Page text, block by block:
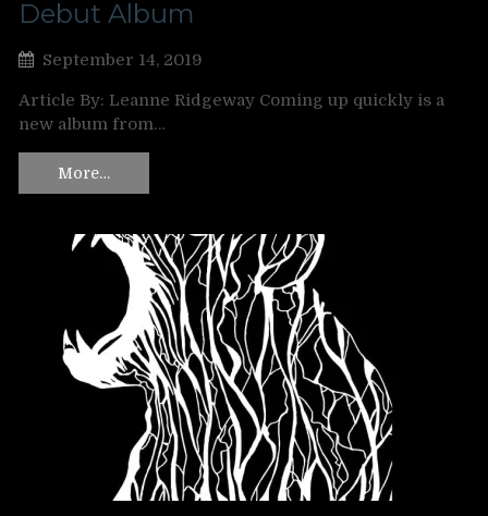
Debut Album
September 14, 2019
Article By: Leanne Ridgeway Coming up quickly is a
new album from…
More…